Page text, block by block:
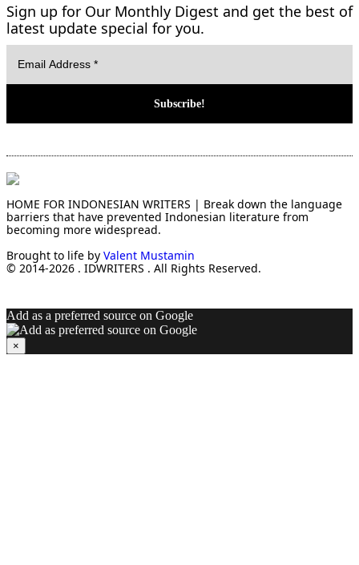
Sign up for Our Monthly Digest and get the best of
latest update special for you.
HOME FOR INDONESIAN WRITERS | Break down the language
barriers that have prevented Indonesian literature from
becoming more widespread.
Brought to life by Valent Mustamin
© 2014-2026 . IDWRITERS . All Rights Reserved.
Add as a preferred source on Google
×